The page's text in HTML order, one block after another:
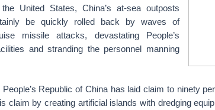
United States, China’s at-sea outposts
be quickly rolled back by waves of
missile attacks, devastating People’s
and stranding the personnel manning
Republic of China has laid claim to ninety
claim by creating artificial islands with dredging